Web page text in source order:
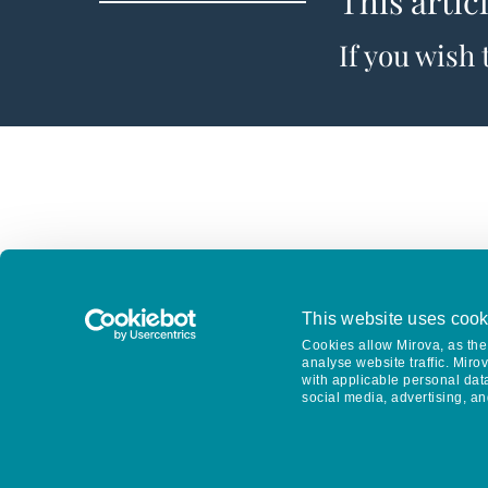
This website uses
Cookies allow Mirova, as
analyse website traffic.
with applicable personal
social media, advertising,
If you wish